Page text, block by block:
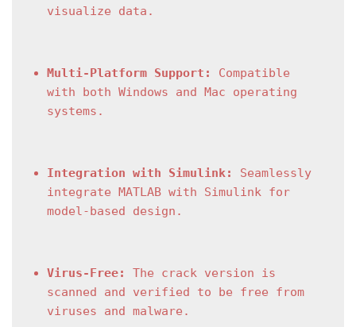
visualize data.
Multi-Platform Support:
Compatible
with both Windows and Mac operating
systems.
Integration with Simulink:
Seamlessly
integrate MATLAB with Simulink for
model-based design.
Virus-Free:
The crack version is
scanned and verified to be free from
viruses and malware.